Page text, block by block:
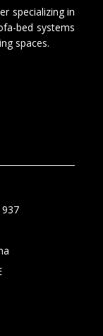
specializing in
bed systems
spaces.